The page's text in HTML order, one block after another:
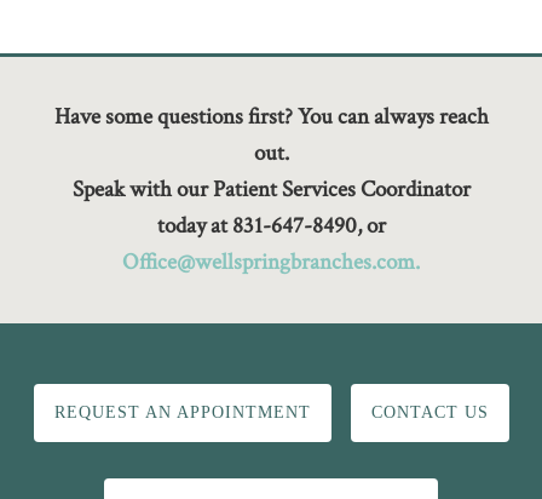
Have some questions first? You can always reach
out.
Speak with our Patient Services Coordinator
today at 831-647-8490, or
Office@wellspringbranches.com.
REQUEST AN APPOINTMENT CONTACT US